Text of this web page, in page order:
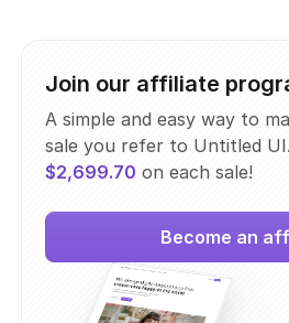
Join our affiliate
A simple and easy way to
sale you refer to Untitled
$2,699.70 on each sale!
Become an